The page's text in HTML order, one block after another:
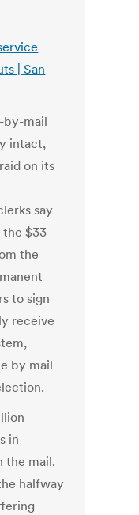
| San
by-mail
intact,
on its
say
$33
the
to sign
receive
by mail
in
the mail.
halfway